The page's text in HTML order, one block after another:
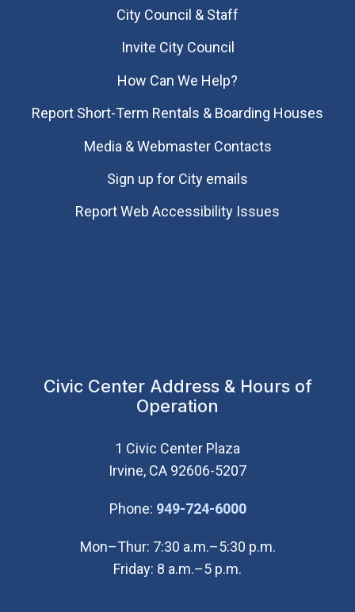
City Council & Staff
Invite City Council
How Can We Help?
Report Short-Term Rentals & Boarding Houses
Media & Webmaster Contacts
Sign up for City emails
Report Web Accessibility Issues
Civic Center Address & Hours of
Operation
1 Civic Center Plaza
Irvine, CA 92606-5207
Phone: 949-724-6000(Open in new
Mon–Thur: 7:30 a.m.–5:30 p.m.
Friday: 8 a.m.–5 p.m.